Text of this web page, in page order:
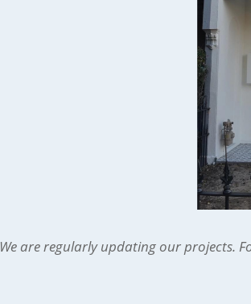
We are regularly updating our projects.